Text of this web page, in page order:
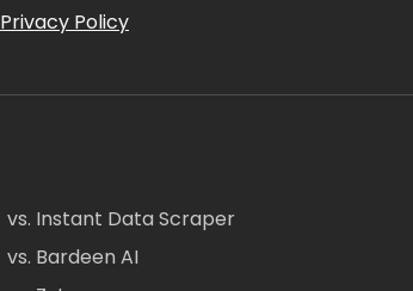
Privacy Policy
vs. Instant Data Scraper
vs. Bardeen AI